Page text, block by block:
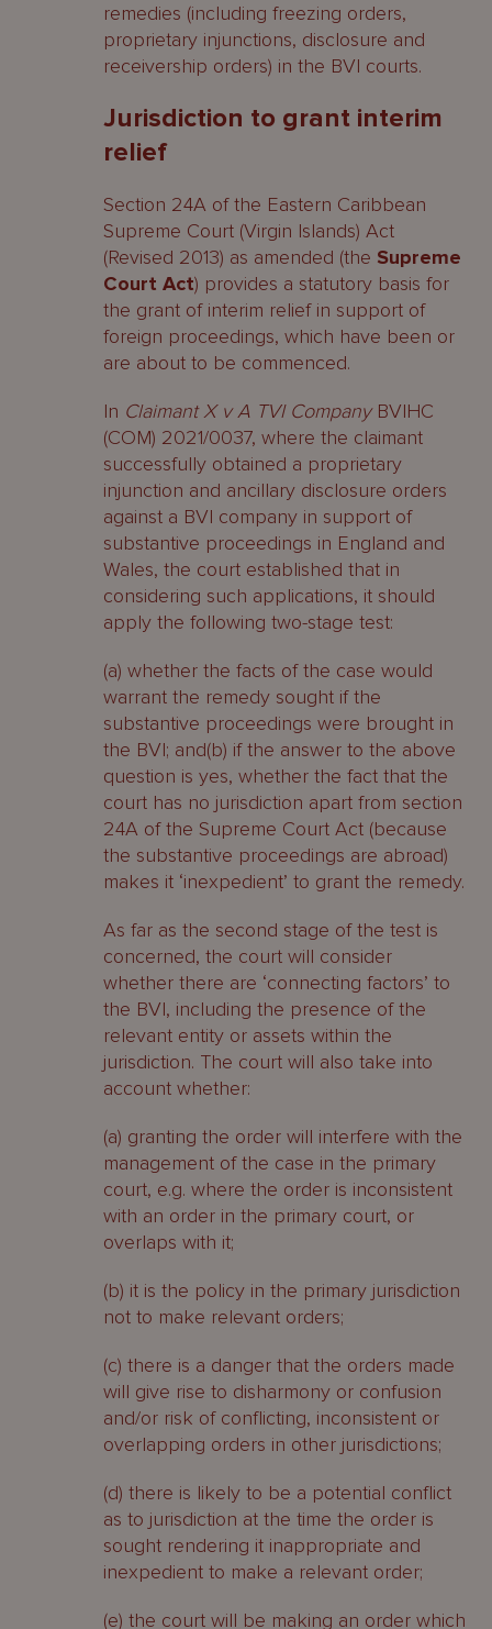
remedies (including freezing orders,
proprietary injunctions, disclosure and
receivership orders) in the BVI courts.
Jurisdiction to grant interim
relief
Section 24A of the Eastern Caribbean
Supreme Court (Virgin Islands) Act
(Revised 2013) as amended (the Supreme
Court Act) provides a statutory basis for
the grant of interim relief in support of
foreign proceedings, which have been or
are about to be commenced.
In Claimant X v A TVI CompanyBVIHC
(COM) 2021/0037, where the claimant
successfully obtained a proprietary
injunction and ancillary disclosure orders
against a BVI company in support of
substantive proceedings in England and
Wales, the court established that in
considering such applications, it should
apply the following two-stage test:
(a) whether the facts of the case would
warrant the remedy sought if the
substantive proceedings were brought in
the BVI; and(b) if the answer to the above
question is yes, whether the fact that the
court has no jurisdiction apart from section
24A of the Supreme Court Act (because
the substantive proceedings are abroad)
makes it ‘inexpedient’ to grant the remedy.
As far as the second stage of the test is
concerned, the court will consider
whether there are ‘connecting factors’ to
the BVI, including the presence of the
relevant entity or assets within the
jurisdiction. The court will also take into
account whether:
(a) granting the order will interfere with the
management of the case in the primary
court, e.g. where the order is inconsistent
with an order in the primary court, or
overlaps with it;
(b) it is the policy in the primary jurisdiction
not to make relevant orders;
(c) there is a danger that the orders made
will give rise to disharmony or confusion
and/or risk of conflicting, inconsistent or
overlapping orders in other jurisdictions;
(d) there is likely to be a potential conflict
as to jurisdiction at the time the order is
sought rendering it inappropriate and
inexpedient to make a relevant order;
(e) the court will be making an order which